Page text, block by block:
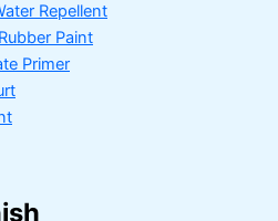
Repellent
Paint
Primer